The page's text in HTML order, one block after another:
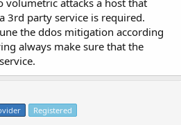
3rd party service is required.
the ddos mitigation according
always make sure that the
Registered